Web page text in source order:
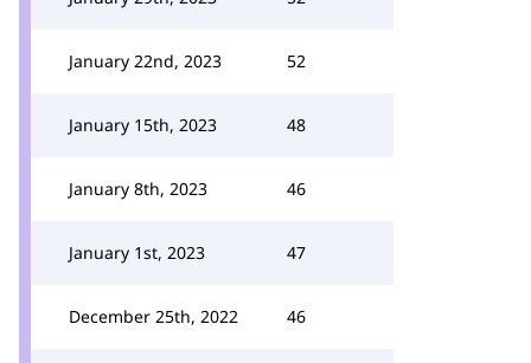
January 22nd, 2023 52
January 15th, 2023 48
January 8th, 2023 46
January 1st, 2023 47
December 25th, 2022 46